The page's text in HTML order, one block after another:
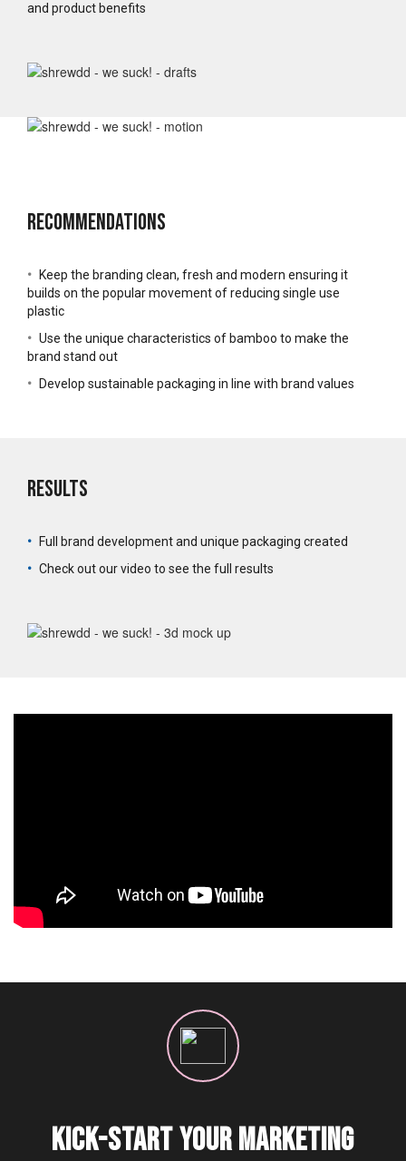
and product benefits
Recommendations
•
Keep the branding clean, fresh and modern ensuring it
builds on the popular movement of reducing single use
plastic
• Use the unique characteristics of bamboo to make the
brand stand out
•
Develop sustainable packaging in line with brand values
Results
•
Full brand development and unique packaging created
• Check out our video to see the full results
KICK-START YOUR MARKETING